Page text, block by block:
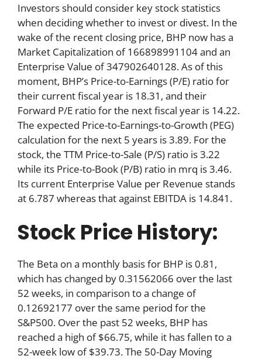
Investors should consider key stock statistics
when deciding whether to invest or divest. In the
wake of the recent closing price, BHP now has a
Market Capitalization of 166898991104 and an
Enterprise Value of 347902640128. As of this
moment, BHP’s Price-to-Earnings (P/E) ratio for
their current fiscal year is 18.31, and their
Forward P/E ratio for the next fiscal year is 14.22.
The expected Price-to-Earnings-to-Growth (PEG)
calculation for the next 5 years is 3.89. For the
stock, the TTM Price-to-Sale (P/S) ratio is 3.22
while its Price-to-Book (P/B) ratio in mrq is 3.46.
Its current Enterprise Value per Revenue stands
at 6.787 whereas that against EBITDA is 14.841.
Stock Price History:
The Beta on a monthly basis for BHP is 0.81,
which has changed by 0.31562066 over the last
52 weeks, in comparison to a change of
0.12692177 over the same period for the
S&P500. Over the past 52 weeks, BHP has
reached a high of $66.75, while it has fallen to a
52-week low of $39.73. The 50-Day Moving